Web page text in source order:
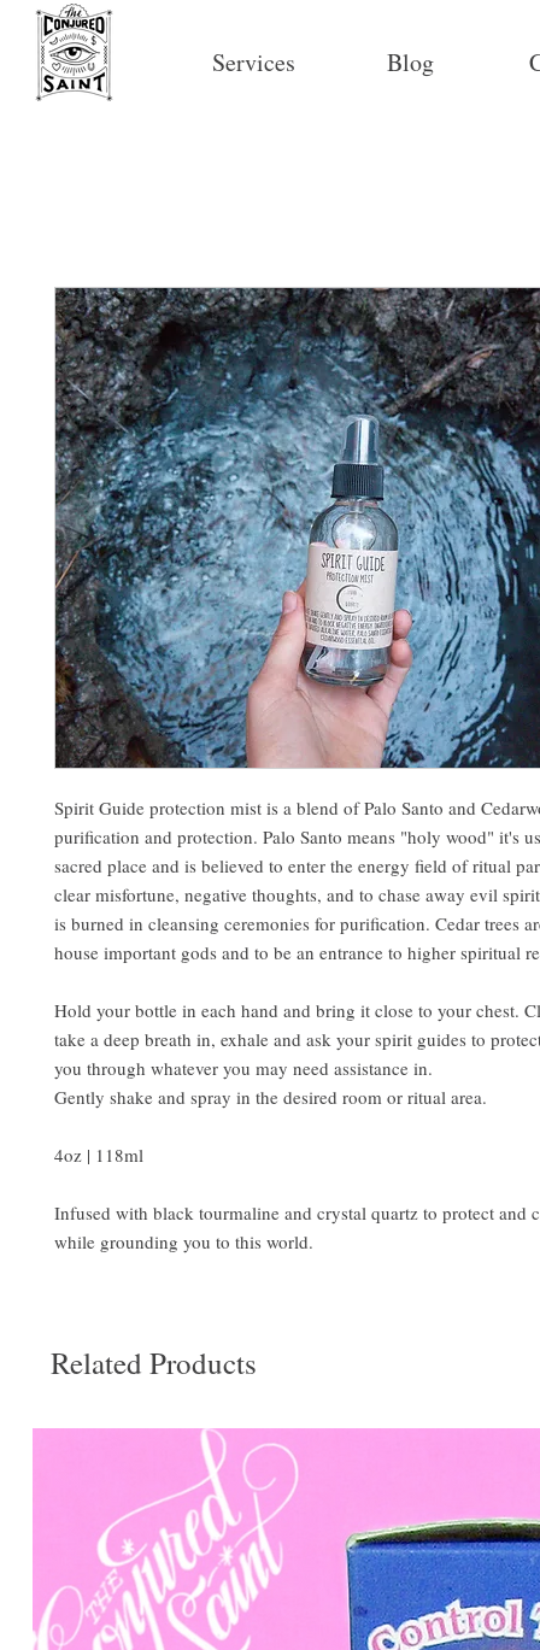
Services Blog
Spirit Guide protection mist is a blend of Palo Santo and
purification and protection. Palo Santo means "holy wood" it's
sacred place and is believed to enter the energy field of ritual
clear misfortune, negative thoughts, and to chase away evil
is burned in cleansing ceremonies for purification. Cedar trees
house important gods and to be an entrance to higher spiritual
Hold your bottle in each hand and bring it close to your chest.
take a deep breath in, exhale and ask your spirit guides to
you through whatever you may need assistance in.
Gently shake and spray in the desired room or ritual area.
4oz | 118ml
Infused with black tourmaline and crystal quartz to protect and
while grounding you to this world.
Related Products